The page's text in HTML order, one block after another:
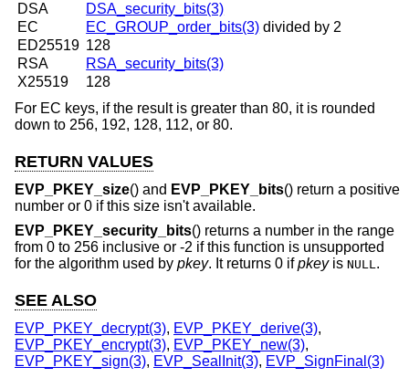
DSA
DSA_security_bits(3)
EC
EC_GROUP_order_bits(3) divided by 2
ED25519 128
RSA
RSA_security_bits(3)
X25519
128
For EC keys, if the result is greater than 80, it is rounded
down to 256, 192, 128, 112, or 80.
RETURN VALUES
EVP_PKEY_size() and EVP_PKEY_bits() return a positive
number or 0 if this size isn't available.
EVP_PKEY_security_bits() returns a number in the range
from 0 to 256 inclusive or -2 if this function is unsupported
for the algorithm used by pkey. It returns 0 ifpkeyis NULL.
SEE ALSO
EVP_PKEY_decrypt(3), EVP_PKEY_derive(3),
EVP_PKEY_encrypt(3), EVP_PKEY_new(3),
EVP_PKEY_sign(3), EVP_SealInit(3), EVP_SignFinal(3)